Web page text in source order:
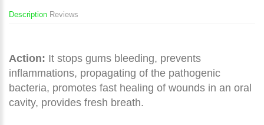
Description Reviews
Action: It stops gums bleeding, prevents
inflammations, propagating of the pathogenic
bacteria, promotes fast healing of wounds in an oral
cavity, provides fresh breath.